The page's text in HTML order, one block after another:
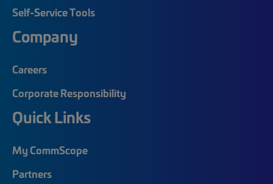
Self-Service Tools
Company
Careers
Corporate Responsibility
Quick Links
My CommScope
Partners